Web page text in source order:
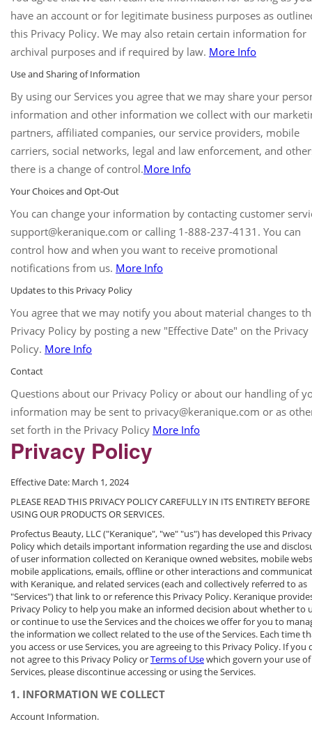
have an account or for legitimate business purposes as
this Privacy Policy. We may also retain certain information for
archival purposes and if required by law. More Info
Use and Sharing of Information
By using our Services you agree that we may share your
information and other information we collect with our
partners, affiliated companies, our service providers, mobile
carriers, social networks, legal and law enforcement, and
there is a change of control.More Info
Your Choices and Opt-Out
You can change your information by contacting customer
support@keranique.com or calling 1-888-237-4131. You can
control how and when you want to receive promotional
notifications from us. More Info
Updates to this Privacy Policy
You agree that we may notify you about material changes to
Privacy Policy by posting a new "Effective Date" on the Privacy
Policy. More Info
Contact
Questions about our Privacy Policy or about our handling of
information may be sent to privacy@keranique.com or as
set forth in the Privacy Policy More Info
Privacy Policy
Effective Date: March 1, 2024
PLEASE READ THIS PRIVACY POLICY CAREFULLY IN ITS ENTIRETY BEFORE
USING OUR PRODUCTS OR SERVICES.
Profectus Beauty, LLC ("Keranique", "we" "us") has developed this Privacy
Policy which details important information regarding the use and
of user information collected on Keranique owned websites, mobile
mobile applications, emails, offline or other interactions and
with Keranique, and related services (each and collectively referred to as
"Services") that link to or reference this Privacy Policy. Keranique
Privacy Policy to help you make an informed decision about whether to
or continue to use the Services and the choices we offer for you to
the information we collect related to the use of the Services. Each time
you access or use Services, you are agreeing to this Privacy Policy. If you
not agree to this Privacy Policy orTerms of Usewhich govern your use
Services, please discontinue accessing or using the Services.
1. INFORMATION WE COLLECT
Account Information.